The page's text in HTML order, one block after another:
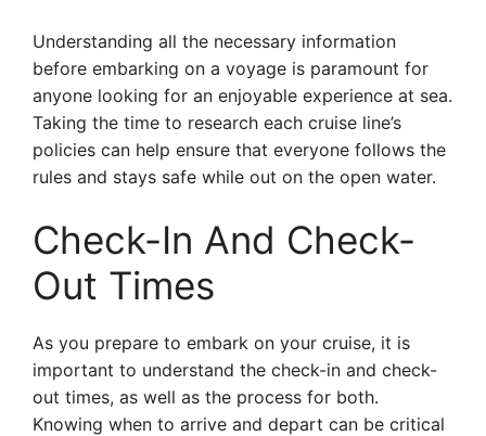
Understanding all the necessary information
before embarking on a voyage is paramount for
anyone looking for an enjoyable experience at sea.
Taking the time to research each cruise line’s
policies can help ensure that everyone follows the
rules and stays safe while out on the open water.
Check-In And Check-
Out Times
As you prepare to embark on your cruise, it is
important to understand the check-in and check-
out times, as well as the process for both.
Knowing when to arrive and depart can be critical